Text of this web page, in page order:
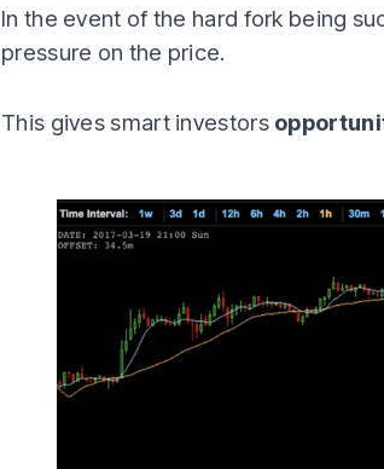
In the event of the hard fork being
pressure on the price.
This gives smart investors